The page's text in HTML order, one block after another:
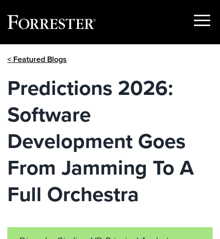
Show
< Featured Blogs
Predictions 2026:
Software
Development Goes
From Jamming To A
Full Orchestra